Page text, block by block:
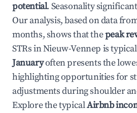
potential. Seasonality
Our analysis, based on data
months, shows that thepeak
STRs inNieuw-Vennep is
Januaryoften presents the
highlighting opportunities for
adjustments during shoulder
Explore the typicalAirbnb